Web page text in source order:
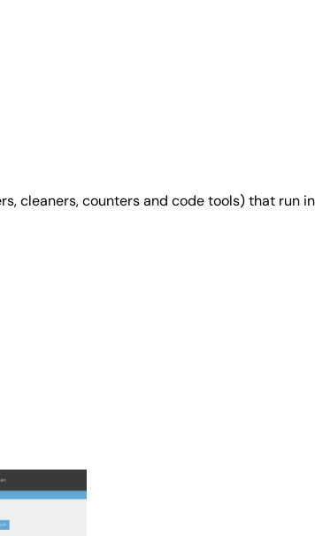
cleaners, counters and code tools) that run